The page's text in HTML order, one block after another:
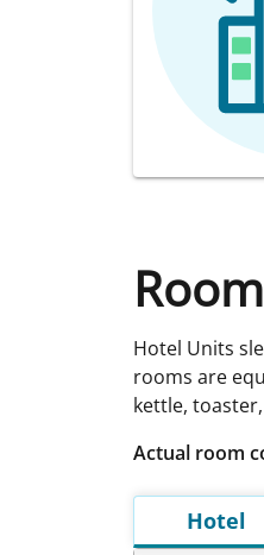
Hotel Units
rooms are
kettle,
Actual room
Hotel